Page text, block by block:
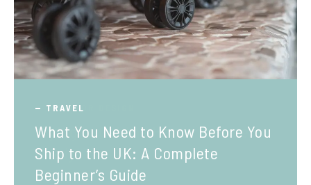
TRAVEL
What You Need to Know Before You
Ship to the UK: A Complete
Beginner’s Guide